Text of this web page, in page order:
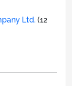
Ltd. (12